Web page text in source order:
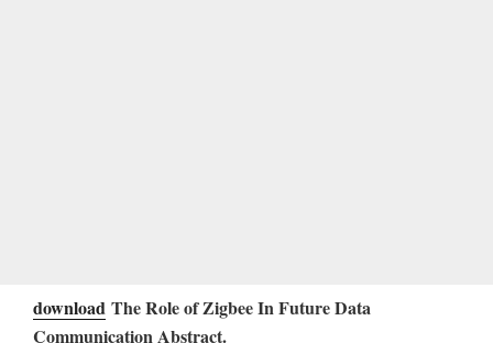
download The Role of Zigbee In Future Data
Communication Abstract.